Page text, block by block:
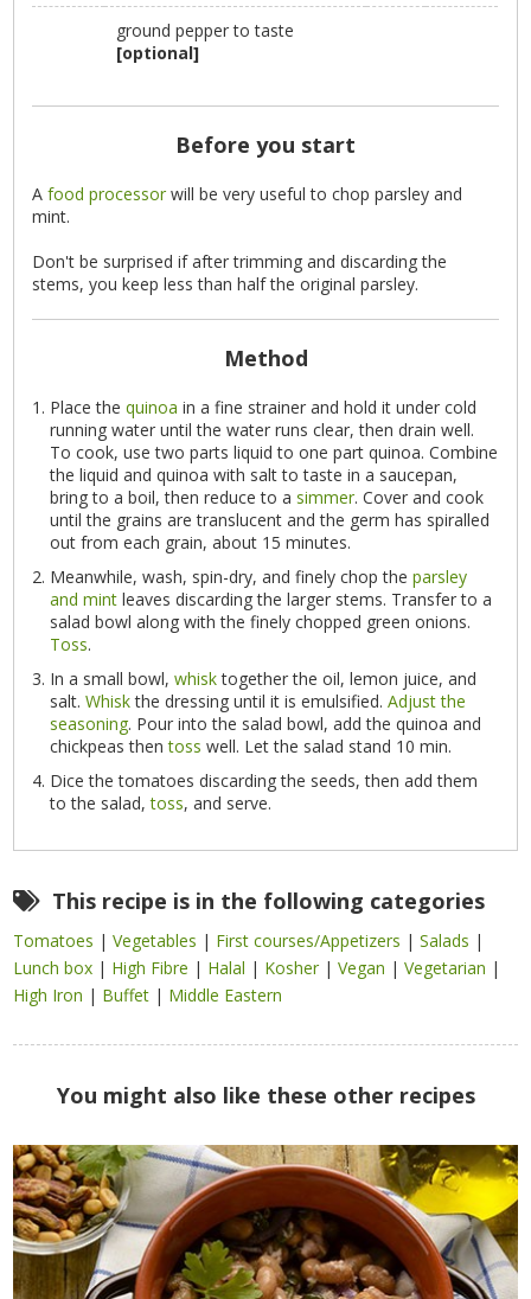
ground pepper to taste
[optional]
Before you start
Afood processor will be very useful to chop parsley and
mint.
Don't be surprised if after trimming and discarding the
stems, you keep less than half the original parsley.
Method
Place thequinoa in a fine strainer and hold it under cold
running water until the water runs clear, then drain well.
To cook, use two parts liquid to one part quinoa. Combine
the liquid and quinoa with salt to taste in a saucepan,
bring to a boil, then reduce to asimmer. Cover and cook
until the grains are translucent and the germ has spiralled
out from each grain, about 15 minutes.
Meanwhile, wash, spin-dry, and finely chop theparsley
and mint leaves discarding the larger stems. Transfer to a
salad bowl along with the finely chopped green onions.
Toss.
In a small bowl,whisktogether the oil, lemon juice, and
salt.Whiskthe dressing until it is emulsified.Adjust the
seasoning. Pour into the salad bowl, add the quinoa and
chickpeas thentoss well. Let the salad stand 10 min.
Dice the tomatoes discarding the seeds, then add them
to the salad,toss, and serve.
This recipe is in the following categories
Tomatoes |Vegetables | First courses/Appetizers |Salads |
Lunch box | High Fibre | Halal | Kosher |Vegan |Vegetarian |
High Iron | Buffet | Middle Eastern
You might also like these other recipes